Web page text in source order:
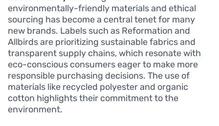
environmentally-friendly materials and ethical
sourcing has become a central tenet for many
new brands. Labels such as Reformation and
Allbirds are prioritizing sustainable fabrics and
transparent supply chains, which resonate with
eco-conscious consumers eager to make more
responsible purchasing decisions. The use of
materials like recycled polyester and organic
cotton highlights their commitment to the
environment.